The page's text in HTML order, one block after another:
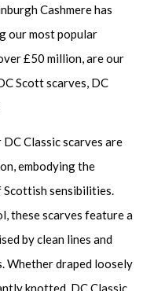
Cashmere has
our most popular
£50 million, are our
Scott scarves, DC
DC Classic scarves are
embodying the
sensibilities.
these scarves feature a
by clean lines and
Whether draped loosely
knotted, DC Classic